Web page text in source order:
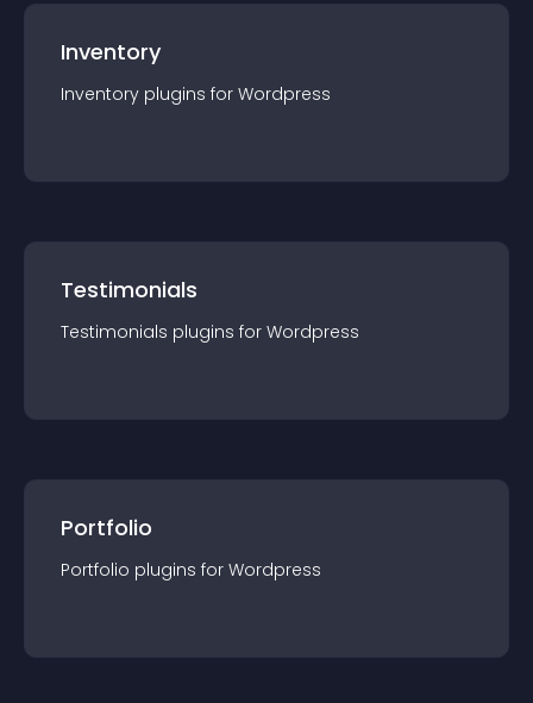
Inventory
Inventory plugins for Wordpress
Testimonials
Testimonials plugins for Wordpress
Portfolio
Portfolio plugins for Wordpress